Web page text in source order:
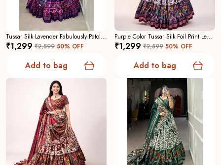
Tussar Silk Lavender Fabulously Patola Printed Stitched Lehenga And Blouse With Dupatta For Women
₹1,299 ₹2,599 50% OFF
Add to bag
Purple Color Tussar Silk Foil Print Lehenga Choli For Women
₹1,299 ₹2,599 50% OFF
Add to bag